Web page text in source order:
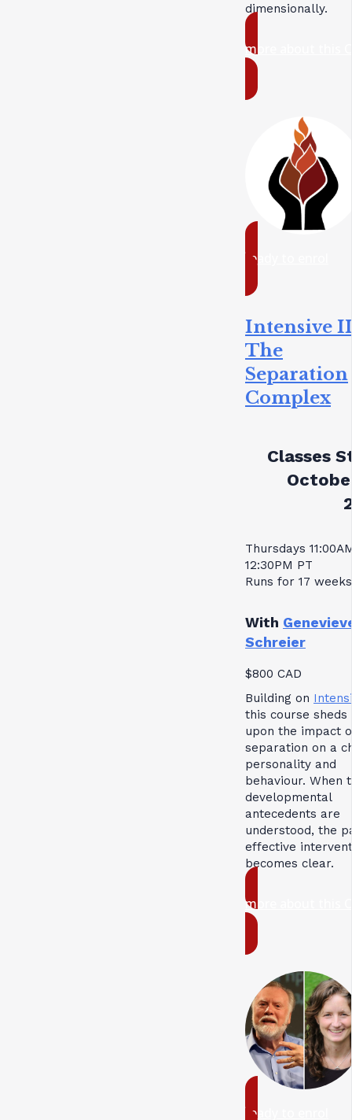
dimensionally.
more about this
ready to enrol
Intensive
The
Separation
Complex
Classes
Thursdays
12:30PM PT
Runs for 17 weeks
With
Schreier
$800 CAD
Building on
this course sheds
upon the impact
separation on a
personality and
behaviour. When
developmental
antecedents are
understood, the
effective
becomes clear.
more about this
ready to enrol